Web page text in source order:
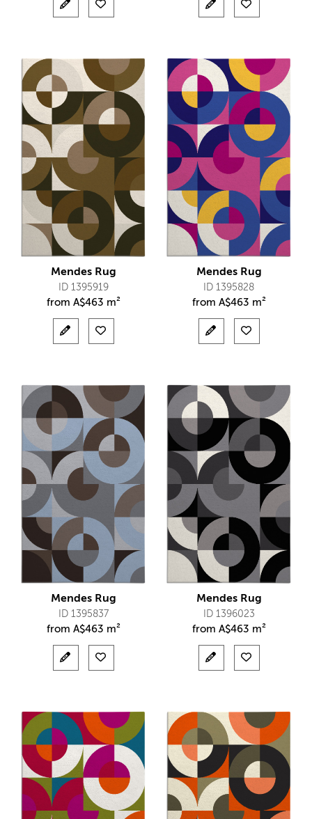
Mendes Rug
ID 1395919
from A$463 m²
Mendes Rug
ID 1395828
from A$463 m²
Mendes Rug
ID 1395837
from A$463 m²
Mendes Rug
ID 1396023
from A$463 m²